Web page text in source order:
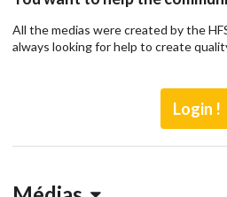
All the medias were created by the
always looking for help to create
Login !